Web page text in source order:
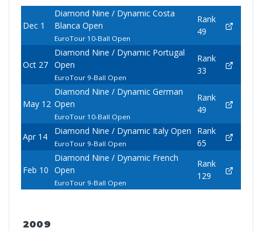
Dec 1
Diamond Nine / Dynamic Costa
Blanca Open
EuroTour 10-Ball Open
Rank
49
Oct 27
Diamond Nine / Dynamic Portugal
Open
EuroTour 9-Ball Open
Rank
33
May 12
Diamond Nine / Dynamic German
Open
EuroTour 10-Ball Open
Rank
49
Apr 14
Diamond Nine / Dynamic Italy Open
EuroTour 9-Ball Open
Rank
65
Feb 10
Diamond Nine / Dynamic French
Open
EuroTour 9-Ball Open
Rank
129
2009